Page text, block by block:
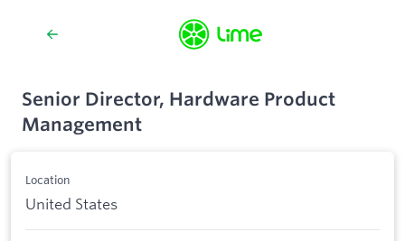
Senior Director, Hardware Product
Management
Location
United States